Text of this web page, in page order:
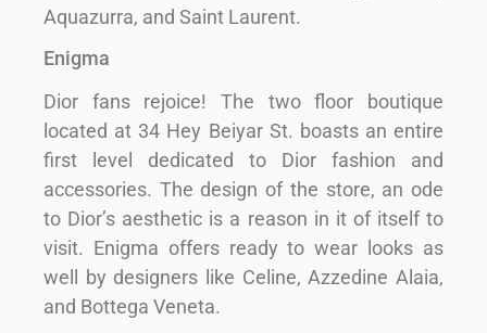
Aquazurra, and Saint Laurent.
Enigma
Dior fans rejoice! The two floor boutique
located at 34 Hey Beiyar St. boasts an entire
first level dedicated to Dior fashion and
accessories. The design of the store, an ode
to Dior’s aesthetic is a reason in it of itself to
visit. Enigma offers ready to wear looks as
well by designers like Celine, Azzedine Alaia,
and Bottega Veneta.